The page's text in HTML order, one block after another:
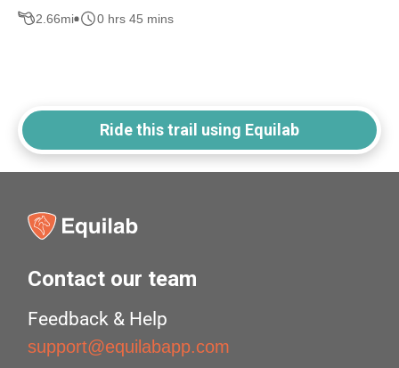
2.66mi 0 hrs 45 mins
Ride this trail using Equilab
Contact our team
Feedback & Help
support@equilabapp.com